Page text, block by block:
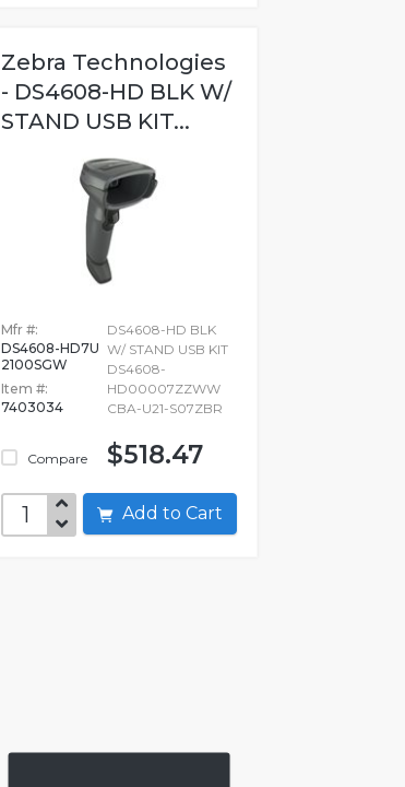
Zebra Technologies
- DS4608-HD BLK W/
STAND USB KIT...
Mfr #:
DS4608-HD7U
2100SGW
Item #:
7403034
Compare
DS4608-HD BLK
W/ STAND USB KIT
DS4608-
HD00007ZZWW
CBA-U21-S07ZBR
$518.47
Add to Cart